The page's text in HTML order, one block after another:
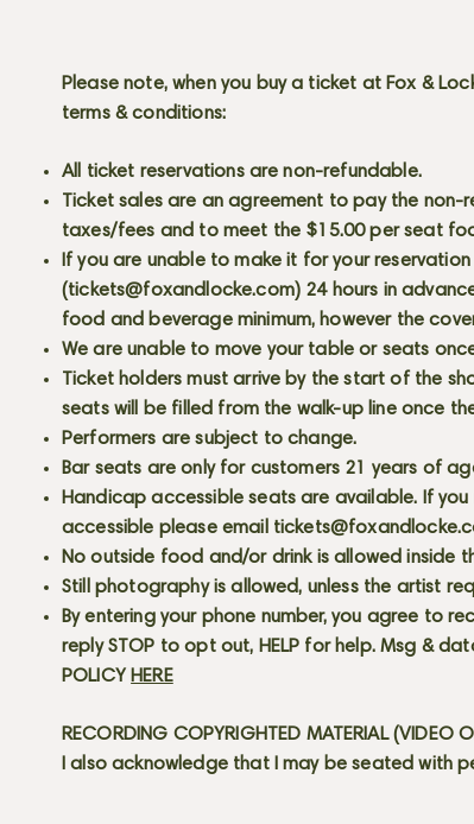
Please note, when you buy a ticket at Fox &
terms & conditions:
All ticket reservations are non-refundable.
Ticket sales are an agreement to pay the
taxes/fees and to meet the $15.00 per seat
If you are unable to make it for your
(tickets@foxandlocke.com) 24 hours in
food and beverage minimum, however the
We are unable to move your table or seats
Ticket holders must arrive by the start of the
seats will be filled from the walk-up line once
Performers are subject to change.
Bar seats are only for customers 21 years of
Handicap accessible seats are available. If
accessible please email
No outside food and/or drink is allowed inside
Still photography is allowed, unless the artist
By entering your phone number, you agree to
reply STOP to opt out, HELP for help. Msg &
POLICY HERE
RECORDING COPYRIGHTED MATERIAL (VIDEO
I also acknowledge that I may be seated with